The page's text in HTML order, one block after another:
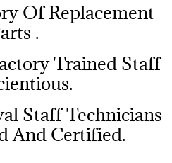
Of Replacement
.
Trained Staff
Staff Technicians
And Certified.